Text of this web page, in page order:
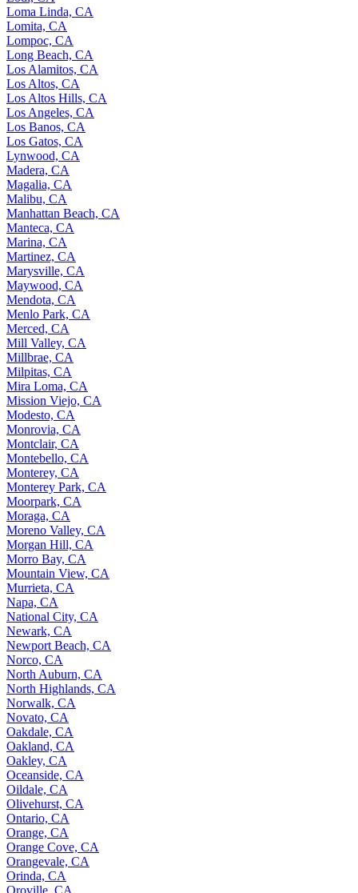
Loma Linda, CA
Lomita, CA
Lompoc, CA
Long Beach, CA
Los Alamitos, CA
Los Altos, CA
Los Altos Hills, CA
Los Angeles, CA
Los Banos, CA
Los Gatos, CA
Lynwood, CA
Madera, CA
Magalia, CA
Malibu, CA
Manhattan Beach, CA
Manteca, CA
Marina, CA
Martinez, CA
Marysville, CA
Maywood, CA
Mendota, CA
Menlo Park, CA
Merced, CA
Mill Valley, CA
Millbrae, CA
Milpitas, CA
Mira Loma, CA
Mission Viejo, CA
Modesto, CA
Monrovia, CA
Montclair, CA
Montebello, CA
Monterey, CA
Monterey Park, CA
Moorpark, CA
Moraga, CA
Moreno Valley, CA
Morgan Hill, CA
Morro Bay, CA
Mountain View, CA
Murrieta, CA
Napa, CA
National City, CA
Newark, CA
Newport Beach, CA
Norco, CA
North Auburn, CA
North Highlands, CA
Norwalk, CA
Novato, CA
Oakdale, CA
Oakland, CA
Oakley, CA
Oceanside, CA
Oildale, CA
Olivehurst, CA
Ontario, CA
Orange, CA
Orange Cove, CA
Orangevale, CA
Orinda, CA